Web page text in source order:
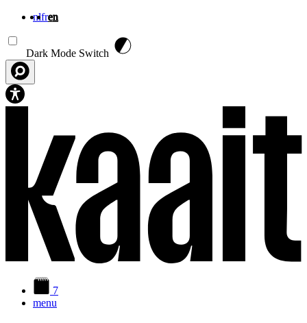
nlfren
Dark Mode Switch
7
menu